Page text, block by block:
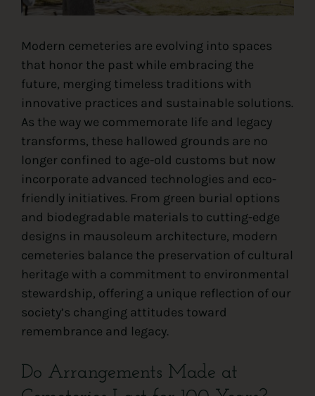
Modern cemeteries are evolving into spaces
that honor the past while embracing the
future, merging timeless traditions with
innovative practices and sustainable solutions.
As the way we commemorate life and legacy
transforms, these hallowed grounds are no
longer confined to age-old customs but now
incorporate advanced technologies and eco-
friendly initiatives. From green burial options
and biodegradable materials to cutting-edge
designs in mausoleum architecture, modern
cemeteries balance the preservation of cultural
heritage with a commitment to environmental
stewardship, offering a unique reflection of our
society’s changing attitudes toward
remembrance and legacy.
Do Arrangements Made at